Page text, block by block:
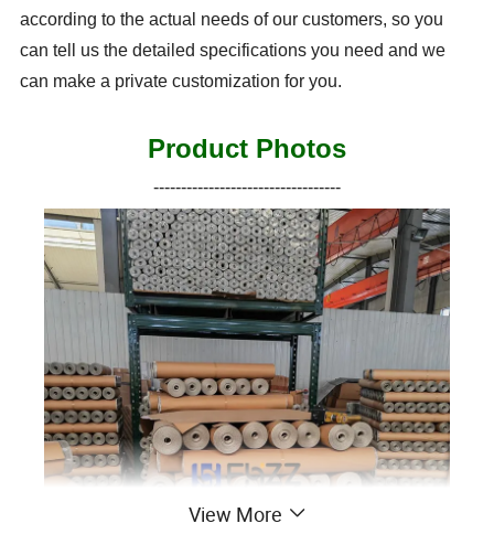
according to the actual needs of our customers, so you
can tell us the detailed specifications you need and we
can make a private customization for you.
Product Photos
----------------------------------
View More